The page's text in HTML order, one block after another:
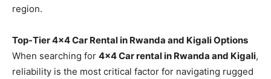
region.
Top-Tier 4×4 Car Rental in Rwanda and Kigali Options
When searching for 4×4 Car rental in Rwanda and Kigali,
reliability is the most critical factor for navigating rugged